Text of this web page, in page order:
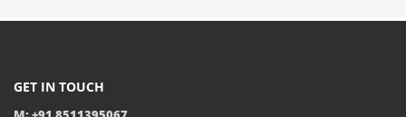
GET IN TOUCH